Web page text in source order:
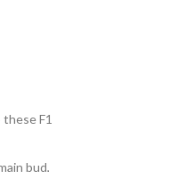
F1
bud,